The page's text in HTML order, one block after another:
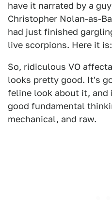
have it narrated by a
Christopher Nolan-as-
had just finished
live scorpions. Here it is:
So, ridiculous VO
looks pretty good. It's
feline look about it, and
good fundamental
mechanical, and raw.